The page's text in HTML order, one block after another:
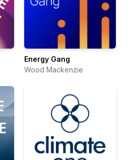
Energy Gang
Wood Mackenzie